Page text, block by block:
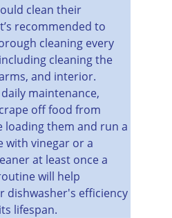
clean their
recommended to
cleaning every
cleaning the
and interior.
maintenance,
off food from
loading them and run a
with vinegar or a
at least once a
will help
dishwasher's efficiency
lifespan.